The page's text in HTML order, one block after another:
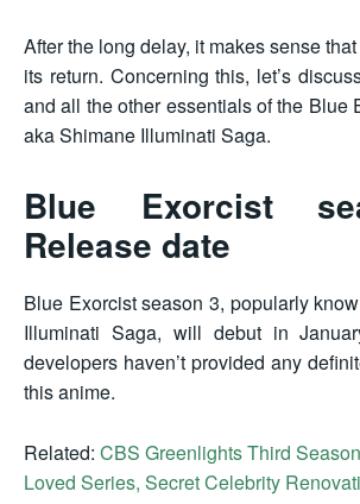
After the long delay, it makes sense
its return. Concerning this, let’s
and all the other essentials of the Blue
aka Shimane Illuminati Saga.
Blue Exorcist
Release date
Blue Exorcist season 3, popularly
Illuminati Saga, will debut in
developers haven’t provided any
this anime.
Related: CBS Greenlights Third
Loved Series, Secret Celebrity